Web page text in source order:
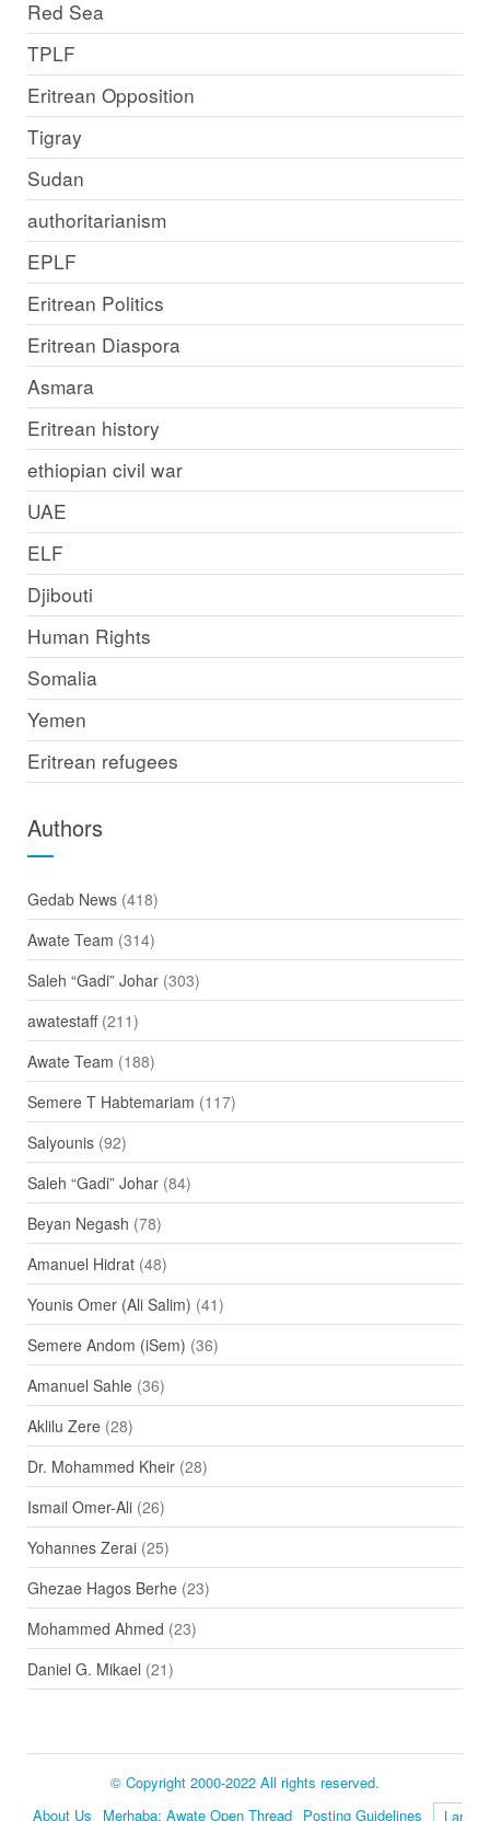
Red Sea
TPLF
Eritrean Opposition
Tigray
Sudan
authoritarianism
EPLF
Eritrean Politics
Eritrean Diaspora
Asmara
Eritrean history
ethiopian civil war
UAE
ELF
Djibouti
Human Rights
Somalia
Yemen
Eritrean refugees
Authors
Gedab News(418)
Awate Team (314)
Saleh “Gadi” Johar(303)
awatestaff(211)
Awate Team (188)
Semere T Habtemariam (117)
Salyounis(92)
Saleh “Gadi” Johar(84)
Beyan Negash (78)
Amanuel Hidrat(48)
Younis Omer (Ali Salim) (41)
Semere Andom (iSem) (36)
Amanuel Sahle(36)
Aklilu Zere(28)
Dr. Mohammed Kheir(28)
Ismail Omer-Ali(26)
Yohannes Zerai(25)
Ghezae Hagos Berhe(23)
Mohammed Ahmed (23)
Daniel G. Mikael (21)
© Copyright 2000-2022 All rights reserved.
About Us
Merhaba: Awate Open Thread Posting Guidelines